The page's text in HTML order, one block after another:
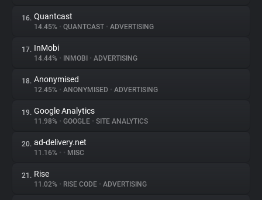
16. Quantcast
14.45% • QUANTCAST • ADVERTISING
17. InMobi
14.44% • INMOBI • ADVERTISING
18. Anonymised
12.45% • ANONYMISED • ADVERTISING
19. Google Analytics
11.98% • GOOGLE • SITE ANALYTICS
20. ad-delivery.net
11.16% • • MISC
21. Rise
11.02% • RISE CODE • ADVERTISING